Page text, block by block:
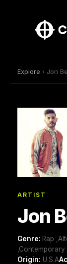
Explore › Jon
ARTIST
Jon
Genre: Rap
,Contemporary
Origin: U.S.A